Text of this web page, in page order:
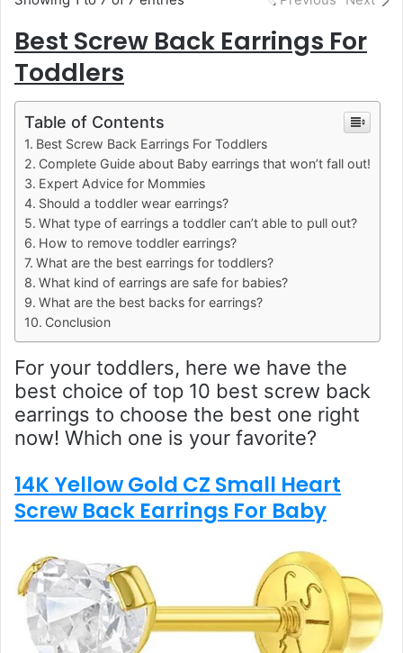
Best Screw Back Earrings For
Toddlers
Table of Contents
Best Screw Back Earrings For Toddlers
Complete Guide about Baby earrings that won’t fall out!
Expert Advice for Mommies
Should a toddler wear earrings?
What type of earrings a toddler can’t able to pull out?
How to remove toddler earrings?
What are the best earrings for toddlers?
What kind of earrings are safe for babies?
What are the best backs for earrings?
Conclusion
For your toddlers, here we have the
best choice of top 10 best screw back
earrings to choose the best one right
now! Which one is your favorite?
14K Yellow Gold CZ Small Heart
Screw Back Earrings For Baby